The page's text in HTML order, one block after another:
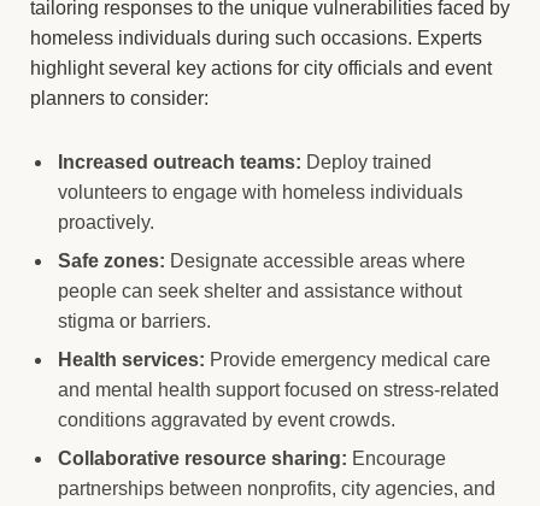
tailoring responses to the unique vulnerabilities faced by
homeless individuals during such occasions. Experts
highlight several key actions for city officials and event
planners to consider:
Increased outreach teams: Deploy trained
volunteers to engage with homeless individuals
proactively.
Safe zones: Designate accessible areas where
people can seek shelter and assistance without
stigma or barriers.
Health services: Provide emergency medical care
and mental health support focused on stress-related
conditions aggravated by event crowds.
Collaborative resource sharing: Encourage
partnerships between nonprofits, city agencies, and